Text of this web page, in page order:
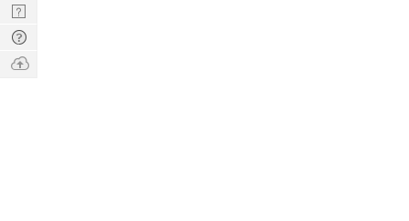
Nerd
Digest
Tech
Q & A
Ask